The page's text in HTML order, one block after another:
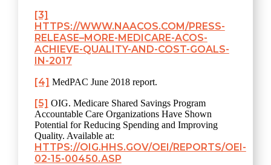
[3]
HTTPS://WWW.NAACOS.COM/PRESS-
RELEASE–MORE-MEDICARE-ACOS-
ACHIEVE-QUALITY-AND-COST-GOALS-
IN-2017
[4] MedPAC June 2018 report.
[5] OIG. Medicare Shared Savings Program
Accountable Care Organizations Have Shown
Potential for Reducing Spending and Improving
Quality. Available at:
HTTPS://OIG.HHS.GOV/OEI/REPORTS/OEI-
02-15-00450.ASP